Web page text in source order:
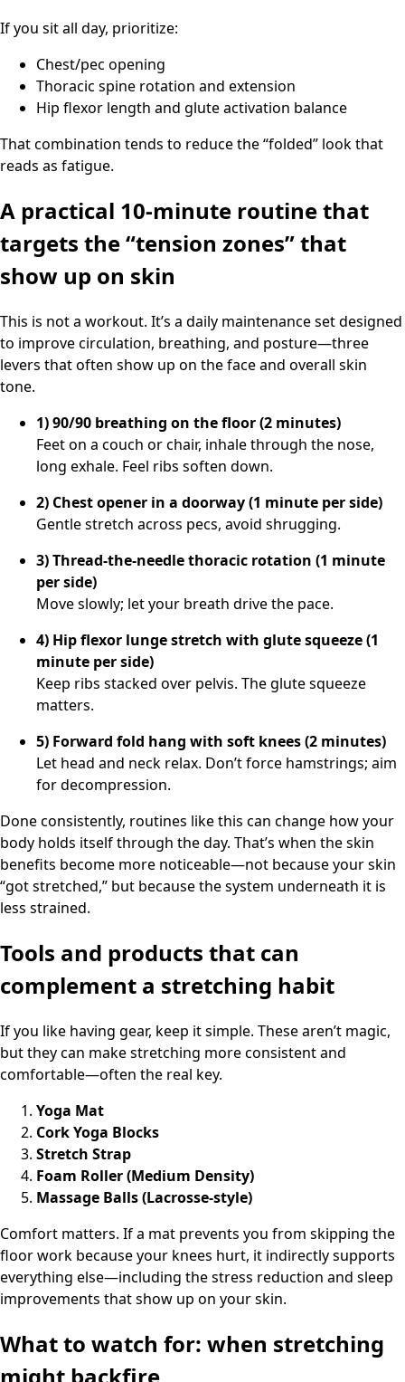
If you sit all day, prioritize:
Chest/pec opening
Thoracic spine rotation and extension
Hip flexor length and glute activation balance
That combination tends to reduce the “folded” look that
reads as fatigue.
A practical 10-minute routine that
targets the “tension zones” that
show up on skin
This is not a workout. It’s a daily maintenance set designed
to improve circulation, breathing, and posture—three
levers that often show up on the face and overall skin
tone.
1) 90/90 breathing on the floor (2 minutes)
Feet on a couch or chair, inhale through the nose,
long exhale. Feel ribs soften down.
2) Chest opener in a doorway (1 minute per side)
Gentle stretch across pecs, avoid shrugging.
3) Thread-the-needle thoracic rotation (1 minute
per side)
Move slowly; let your breath drive the pace.
4) Hip flexor lunge stretch with glute squeeze (1
minute per side)
Keep ribs stacked over pelvis. The glute squeeze
matters.
5) Forward fold hang with soft knees (2 minutes)
Let head and neck relax. Don’t force hamstrings; aim
for decompression.
Done consistently, routines like this can change how your
body holds itself through the day. That’s when the skin
benefits become more noticeable—not because your skin
“got stretched,” but because the system underneath it is
less strained.
Tools and products that can
complement a stretching habit
If you like having gear, keep it simple. These aren’t magic,
but they can make stretching more consistent and
comfortable—often the real key.
Yoga Mat
Cork Yoga Blocks
Stretch Strap
Foam Roller (Medium Density)
Massage Balls (Lacrosse-style)
Comfort matters. If a mat prevents you from skipping the
floor work because your knees hurt, it indirectly supports
everything else—including the stress reduction and sleep
improvements that show up on your skin.
What to watch for: when stretching